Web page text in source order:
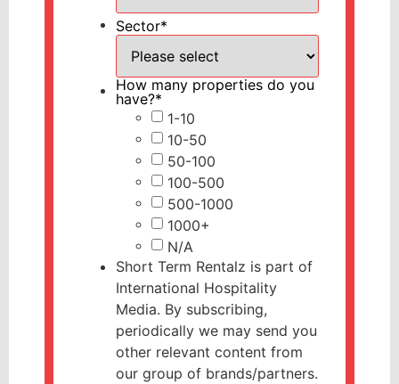
Sector*
How many properties do you
have?*
1-10
10-50
50-100
100-500
500-1000
1000+
N/A
Short Term Rentalz is part of
International Hospitality
Media. By subscribing,
periodically we may send you
other relevant content from
our group of brands/partners.